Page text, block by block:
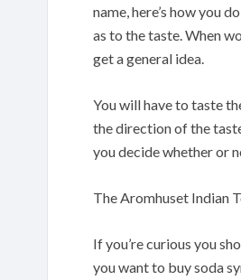
name, here’s how you
as to the taste. When
get a general idea.
You will have to taste
the direction of the
you decide whether or
The Aromhuset Indian
If you’re curious you
you want to buy soda